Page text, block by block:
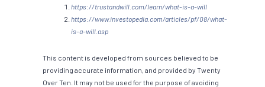
https://trustandwill.com/learn/what-is-a-will
https://www.investopedia.com/articles/pf/08/what-
is-a-will.asp
This content is developed from sources believed to be
providing accurate information, and provided by Twenty
Over Ten. It may not be used for the purpose of avoiding